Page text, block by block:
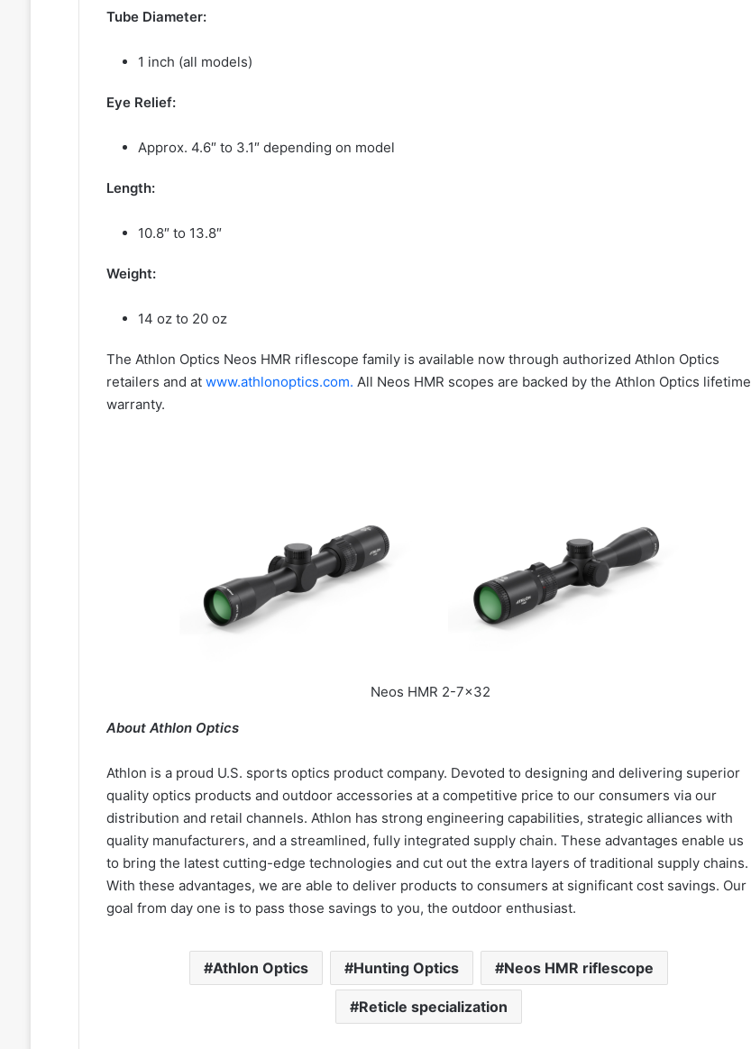
Tube Diameter:
1 inch (all models)
Eye Relief:
Approx. 4.6″ to 3.1″ depending on model
Length:
10.8″ to 13.8″
Weight:
14 oz to 20 oz
The Athlon Optics Neos HMR riflescope family is available now through authorized Athlon Optics
retailers and at www.athlonoptics.com. All Neos HMR scopes are backed by the Athlon Optics lifetime
warranty.
Neos HMR 2-7×32
About Athlon Optics
Athlon is a proud U.S. sports optics product company. Devoted to designing and delivering superior
quality optics products and outdoor accessories at a competitive price to our consumers via our
distribution and retail channels. Athlon has strong engineering capabilities, strategic alliances with
quality manufacturers, and a streamlined, fully integrated supply chain. These advantages enable us
to bring the latest cutting-edge technologies and cut out the extra layers of traditional supply chains.
With these advantages, we are able to deliver products to consumers at significant cost savings. Our
goal from day one is to pass those savings to you, the outdoor enthusiast.
Athlon Optics Hunting Optics Neos HMR riflescope
Reticle specialization